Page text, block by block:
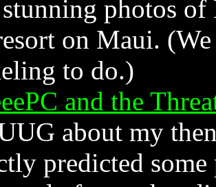
photos
on Maui.
to do.)
and the
about my
predicted